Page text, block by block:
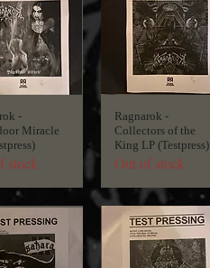
-
Miracle
stock
Ragnarok -
Collectors of the
King LP (Testpress)
Out of stock